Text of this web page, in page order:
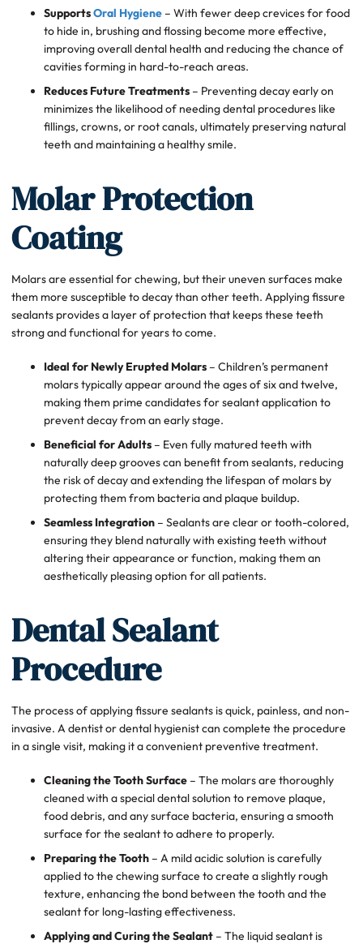
SupportsOral Hygiene – With fewer deep crevices for food
to hide in, brushing and flossing become more effective,
improving overall dental health and reducing the chance of
cavities forming in hard-to-reach areas.
Reduces Future Treatments – Preventing decay early on
minimizes the likelihood of needing dental procedures like
fillings, crowns, or root canals, ultimately preserving natural
teeth and maintaining a healthy smile.
Molar Protection
Coating
Molars are essential for chewing, but their uneven surfaces make
them more susceptible to decay than other teeth. Applying fissure
sealants provides a layer of protection that keeps these teeth
strong and functional for years to come.
Ideal for Newly Erupted Molars – Children’s permanent
molars typically appear around the ages of six and twelve,
making them prime candidates for sealant application to
prevent decay from an early stage.
Beneficial for Adults – Even fully matured teeth with
naturally deep grooves can benefit from sealants, reducing
the risk of decay and extending the lifespan of molars by
protecting them from bacteria and plaque buildup.
Seamless Integration – Sealants are clear or tooth-colored,
ensuring they blend naturally with existing teeth without
altering their appearance or function, making them an
aesthetically pleasing option for all patients.
Dental Sealant
Procedure
The process of applying fissure sealants is quick, painless, and non-
invasive. A dentist or dental hygienist can complete the procedure
in a single visit, making it a convenient preventive treatment.
Cleaning the Tooth Surface – The molars are thoroughly
cleaned with a special dental solution to remove plaque,
food debris, and any surface bacteria, ensuring a smooth
surface for the sealant to adhere to properly.
Preparing the Tooth – A mild acidic solution is carefully
applied to the chewing surface to create a slightly rough
texture, enhancing the bond between the tooth and the
sealant for long-lasting effectiveness.
Applying and Curing the Sealant – The liquid sealant is